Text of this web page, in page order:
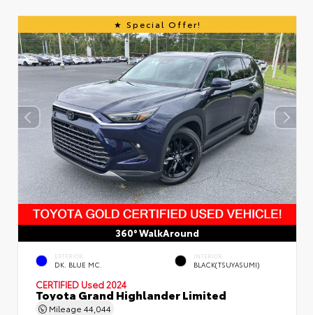
Special Offer!
360° WalkAround
EXTERIOR
DK. BLUE MC.
INTERIOR
BLACK(TSUYASUMI)
CERTIFIED Used 2024
Toyota Grand Highlander Limited
Mileage 44,044